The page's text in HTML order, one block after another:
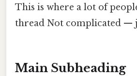
This is where a lot of
thread Not complicated —
Main Subheading